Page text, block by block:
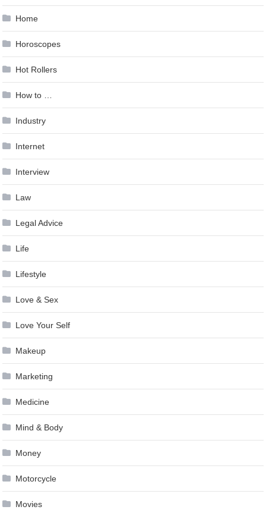
Home
Horoscopes
Hot Rollers
How to …
Industry
Internet
Interview
Law
Legal Advice
Life
Lifestyle
Love & Sex
Love Your Self
Makeup
Marketing
Medicine
Mind & Body
Money
Motorcycle
Movies